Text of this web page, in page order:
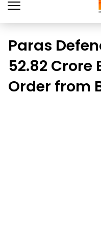
Paras
₹52.82
Order from